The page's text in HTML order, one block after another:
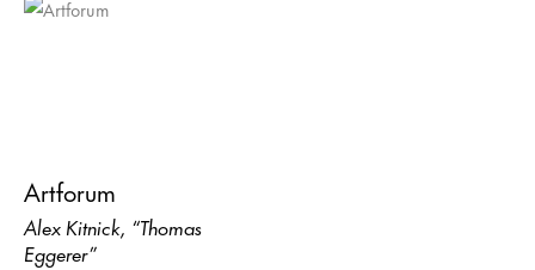
Artforum
Alex Kitnick, “Thomas
Eggerer”